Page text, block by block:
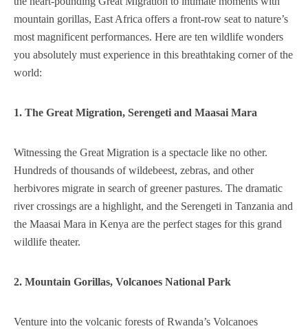
mountain gorillas, East Africa offers a front-row seat to nature’s
most magnificent performances. Here are ten wildlife wonders
you absolutely must experience in this breathtaking corner of the
world:
1. The Great Migration, Serengeti and Maasai Mara
Witnessing the Great Migration is a spectacle like no other.
Hundreds of thousands of wildebeest, zebras, and other
herbivores migrate in search of greener pastures. The dramatic
river crossings are a highlight, and the Serengeti in Tanzania and
the Maasai Mara in Kenya are the perfect stages for this grand
wildlife theater.
2. Mountain Gorillas, Volcanoes National Park
Venture into the volcanic forests of Rwanda’s Volcanoes